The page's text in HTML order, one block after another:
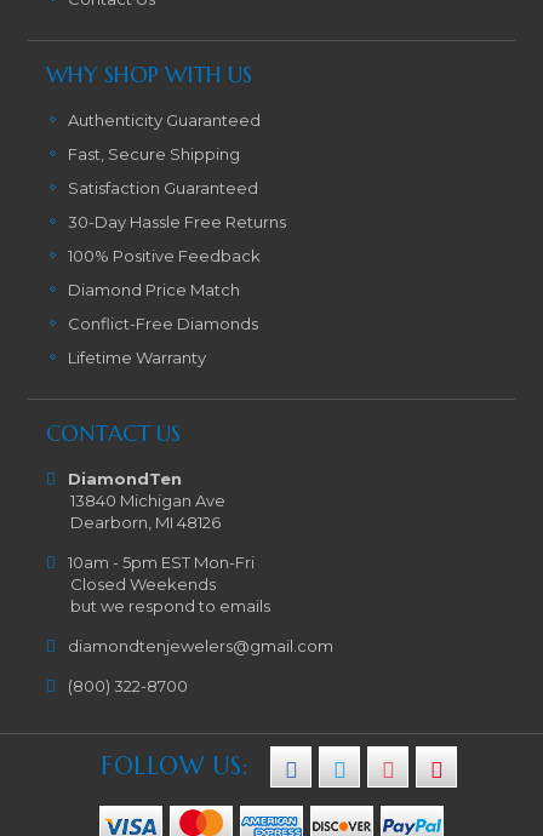
WHY SHOP WITH US
Authenticity Guaranteed
Fast, Secure Shipping
Satisfaction Guaranteed
30-Day Hassle Free Returns
100% Positive Feedback
Diamond Price Match
Conflict-Free Diamonds
Lifetime Warranty
CONTACT US
DiamondTen
13840 Michigan Ave
Dearborn, MI 48126
10am - 5pm EST Mon-Fri
Closed Weekends
but we respond to emails
diamondtenjewelers@gmail.com
(800) 322-8700
FOLLOW US: